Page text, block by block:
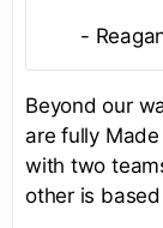
-
Beyond our
are fully
with two
other is